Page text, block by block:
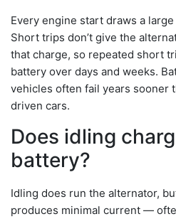
Every engine start draws a
Short trips don’t give the
that charge, so repeated short
battery over days and weeks.
vehicles often fail years sooner
driven cars.
Does idling
battery?
Idling does run the alternator,
produces minimal current —